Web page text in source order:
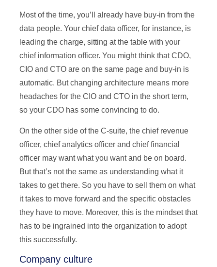
Most of the time, you’ll already have buy-in from the
data people. Your chief data officer, for instance, is
leading the charge, sitting at the table with your
chief information officer. You might think that CDO,
CIO and CTO are on the same page and buy-in is
automatic. But changing architecture means more
headaches for the CIO and CTO in the short term,
so your CDO has some convincing to do.
On the other side of the C-suite, the chief revenue
officer, chief analytics officer and chief financial
officer may want what you want and be on board.
But that’s not the same as understanding what it
takes to get there. So you have to sell them on what
it takes to move forward and the specific obstacles
they have to move. Moreover, this is the mindset that
has to be ingrained into the organization to adopt
this successfully.
Company culture